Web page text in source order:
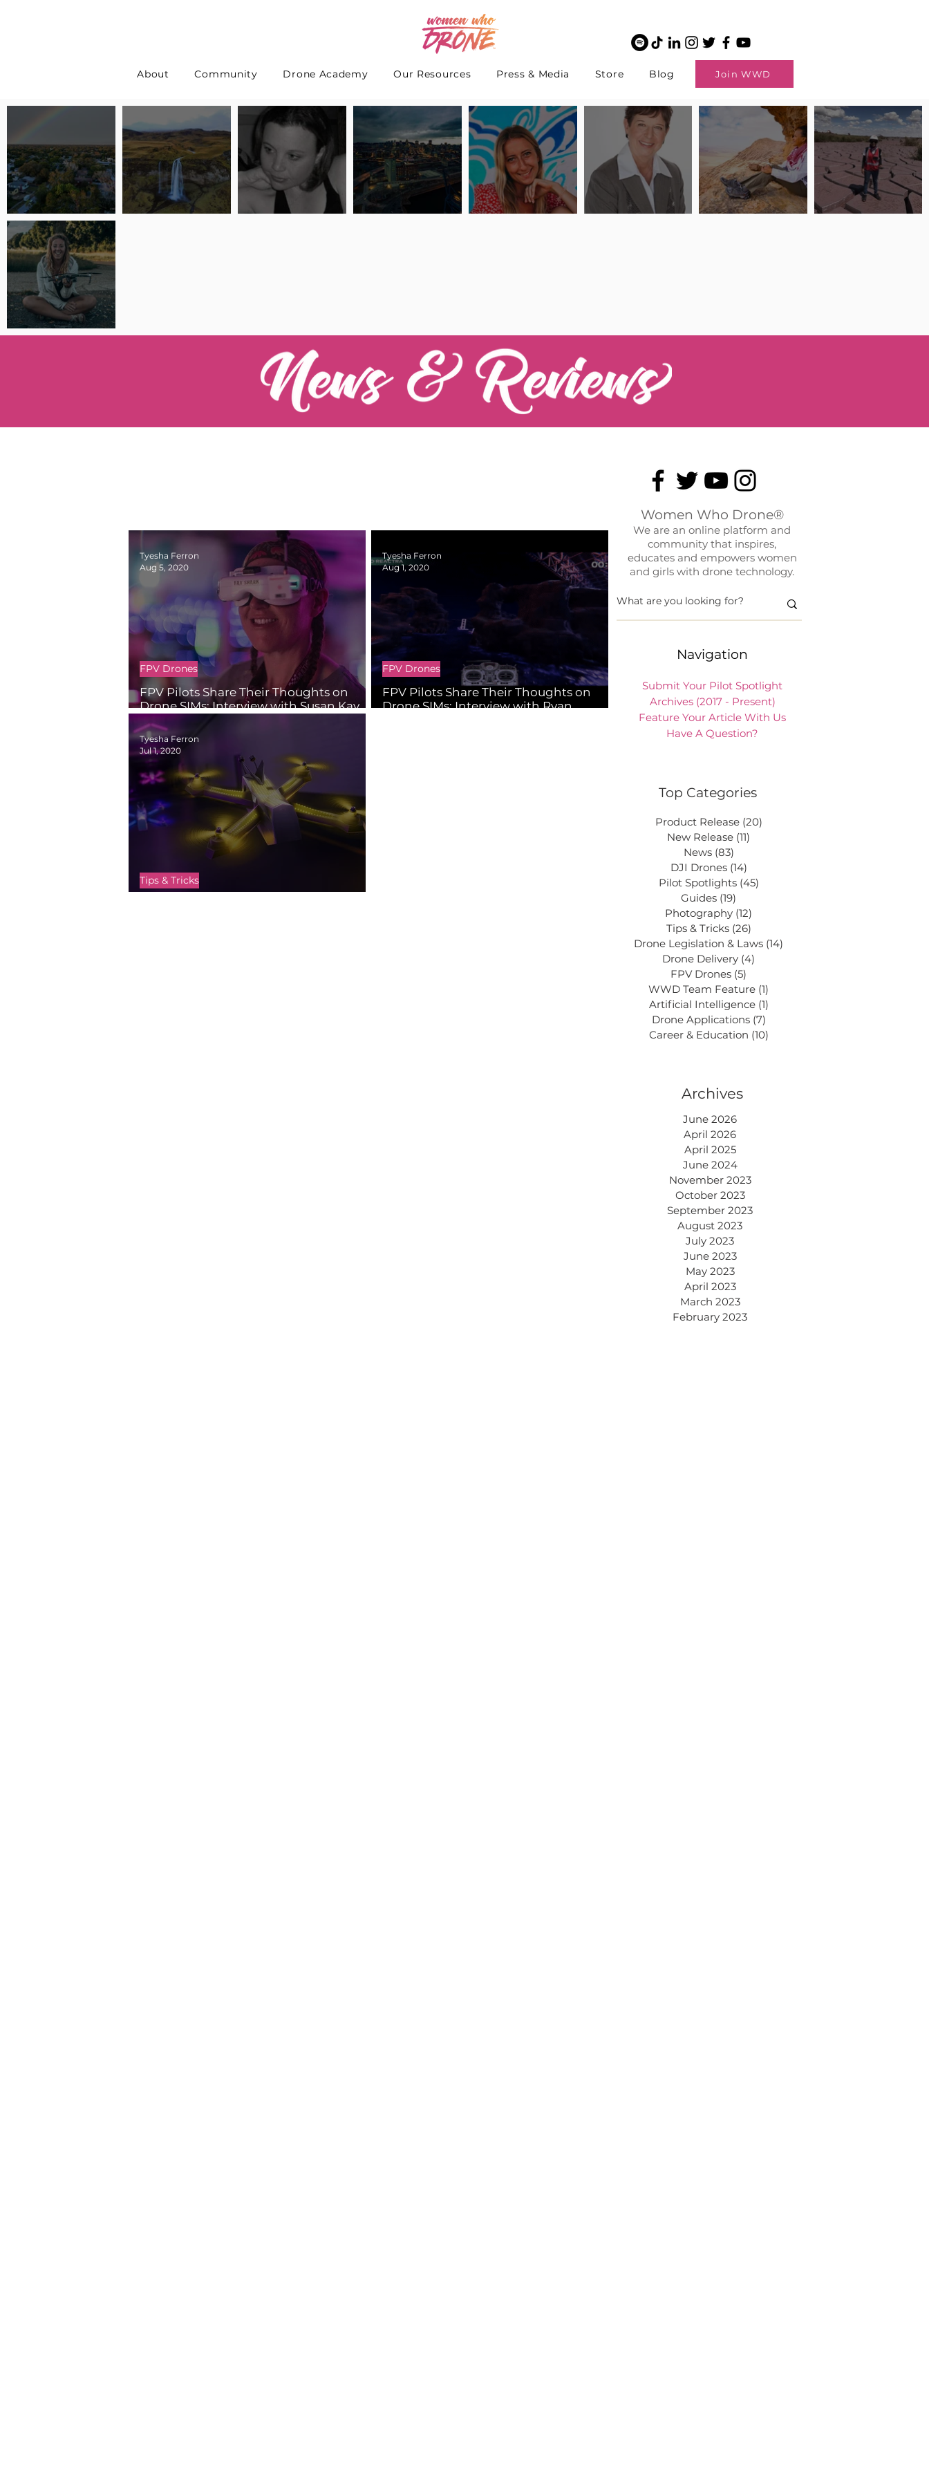
Join WWD
About Community Drone Academy Our Resources Press & Media Store Blog
Pilot Spotlight: Interview
with Erin Wilkinson
Pilot Spotlight: Interview
Pilot Spotlight: Interview
Pilot Spotlight: Interview
Pilot Spotlight: Interview
Pilot Spotlight: Interview
Pilot Spotlight: Interview
Pilot Spotlight: Interview
Pilot Spotlight: Interview
FPV Pilots Share Their Thoughts on
Drone SIMs: Interview with Susan Kay
Smith
FPV Drones
Tyesha Ferron
Aug 5, 2020
FPV Pilots Share Their Thoughts on
Drone SIMs: Interview with Ryan
FPV Drones
Tyesha Ferron
Aug 1, 2020
Tips & Tricks
Tyesha Ferron
Jul 1, 2020
Women Who Drone®
We are an online platform and
community that inspires,
educates and empowers women
and girls with drone technology.
Navigation
Submit Your Pilot Spotlight
Archives (2017 - Present)
Feature Your Article With Us
Have A Question?
Top Categories
Product Release (20)
New Release (11)
News (83)
DJI Drones (14)
Pilot Spotlights (45)
Guides (19)
Photography (12)
Tips & Tricks (26)
Drone Legislation & Laws (14)
Drone Delivery (4)
FPV Drones (5)
WWD Team Feature (1)
Artificial Intelligence (1)
Drone Applications (7)
Career & Education (10)
Archives
June 2026
April 2026
April 2025
June 2024
November 2023
October 2023
September 2023
August 2023
July 2023
June 2023
May 2023
April 2023
March 2023
February 2023